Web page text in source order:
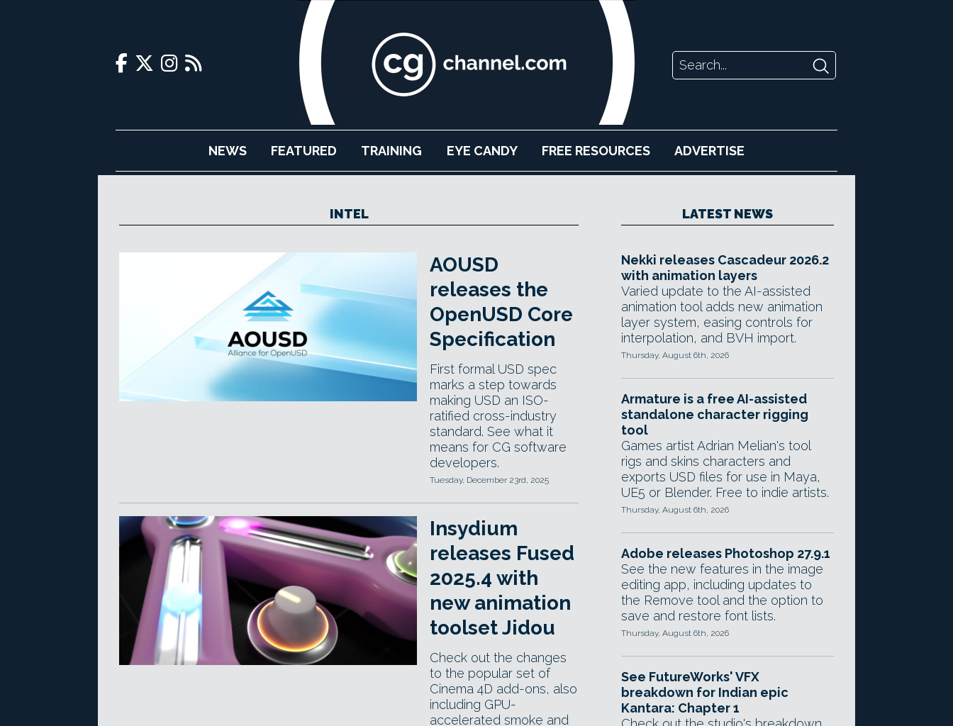
NEWS FEATURED TRAINING EYE CANDY FREE RESOURCES ADVERTISE
INTEL
AOUSD
releases the
OpenUSD Core
Specification
First formal USD spec
marks a step towards
making USD an ISO-
ratified cross-industry
standard. See what it
means for CG software
developers.
Tuesday, December 23rd, 2025
Insydium
releases Fused
2025.4 with
new animation
toolset Jidou
Check out the changes
to the popular set of
Cinema 4D add-ons, also
including GPU-
accelerated smoke and
LATEST NEWS
Nekki releases Cascadeur 2026.2
with animation layers
Varied update to the AI-assisted
animation tool adds new animation
layer system, easing controls for
interpolation, and BVH import.
Thursday, August 6th, 2026
Armature is a free AI-assisted
standalone character rigging
tool
Games artist Adrian Melian's tool
rigs and skins characters and
exports USD files for use in Maya,
UE5 or Blender. Free to indie artists.
Thursday, August 6th, 2026
Adobe releases Photoshop 27.9.1
See the new features in the image
editing app, including updates to
the Remove tool and the option to
save and restore font lists.
Thursday, August 6th, 2026
See FutureWorks' VFX
breakdown for Indian epic
Kantara: Chapter 1